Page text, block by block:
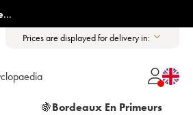
...
Prices are displayed for delivery in:
🍇Bordeaux En Primeurs